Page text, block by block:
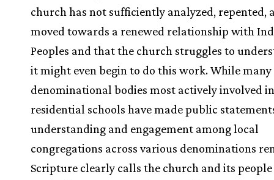
church has not sufficiently analyzed, repented,
moved towards a renewed relationship with
Peoples and that the church struggles to
it might even begin to do this work. While many
denominational bodies most actively involved in
residential schools have made public
understanding and engagement among local
congregations across various denominations
Scripture clearly calls the church and its